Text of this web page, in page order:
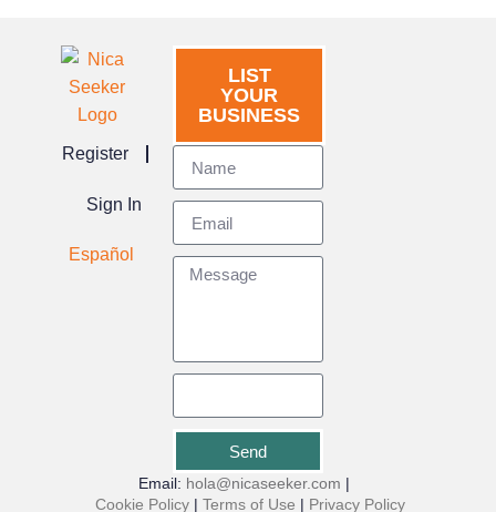
Register
Sign In
Español
LIST
YOUR
BUSINESS
Send
Email: hola@nicaseeker.com |
Cookie Policy | Terms of Use | Privacy Policy